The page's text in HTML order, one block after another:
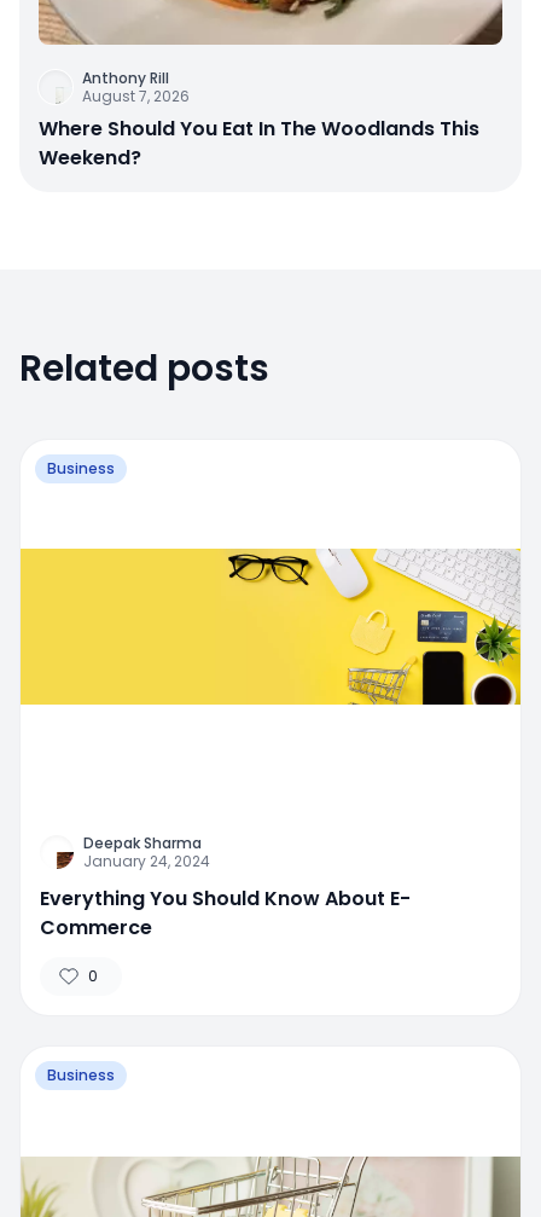
Anthony Rill
August 7, 2026
Where Should You Eat In The Woodlands This
Weekend?
Related posts
Business
Deepak Sharma
January 24, 2024
Everything You Should Know About E-
Commerce
0
Business